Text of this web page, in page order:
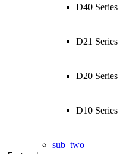
D40 Series
D21 Series
D20 Series
D10 Series
sub_two